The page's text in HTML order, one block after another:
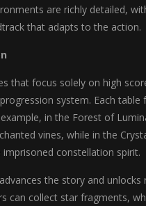
are richly detailed,
that adapts to the action.
that focus solely on high
system. Each
in the Forest of
vines, while in the
constellation spirit.
the story and unlocks
can collect star fragments,